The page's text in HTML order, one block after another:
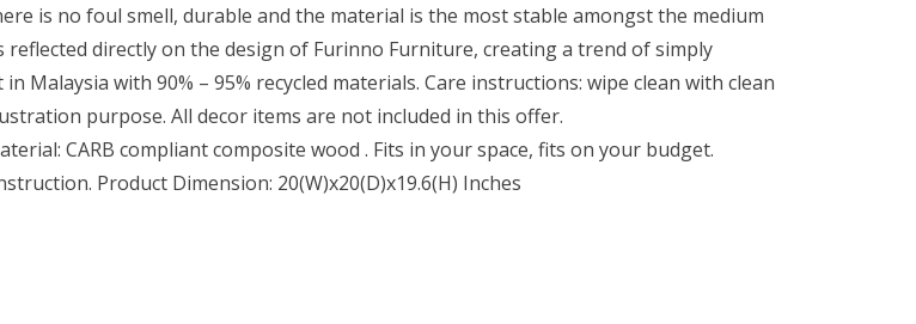
is no foul smell, durable and the material is the most stable amongst the medium
directly on the design of Furinno Furniture, creating a trend of simply
Malaysia with 90% – 95% recycled materials. Care instructions: wipe clean with clean
purpose. All decor items are not included in this offer.
CARB compliant composite wood . Fits in your space, fits on your budget.
Product Dimension: 20(W)x20(D)x19.6(H) Inches